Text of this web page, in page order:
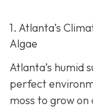
1. Atlanta’s
Algae
Atlanta’s humid
perfect
moss to grow